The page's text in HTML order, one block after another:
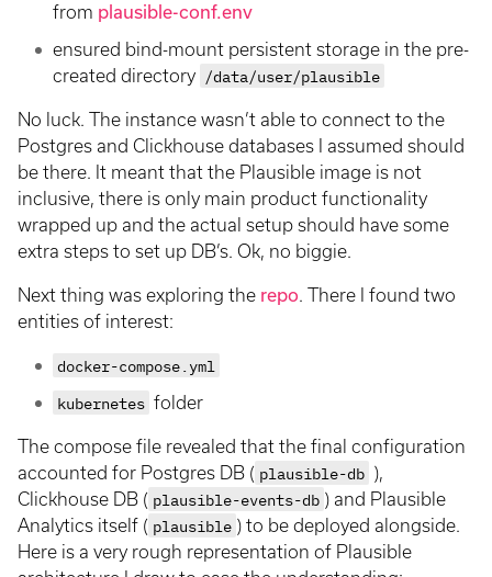
from plausible-conf.env
ensured bind-mount persistent storage in the pre-
created directory /data/user/plausible
No luck. The instance wasn’t able to connect to the
Postgres and Clickhouse databases I assumed should
be there. It meant that the Plausible image is not
inclusive, there is only main product functionality
wrapped up and the actual setup should have some
extra steps to set up DB’s. Ok, no biggie.
Next thing was exploring the repo. There I found two
entities of interest:
docker-compose.yml
kubernetes folder
The compose file revealed that the final configuration
accounted for Postgres DB ( plausible-db ),
Clickhouse DB ( plausible-events-db ) and Plausible
Analytics itself ( plausible ) to be deployed alongside.
Here is a very rough representation of Plausible